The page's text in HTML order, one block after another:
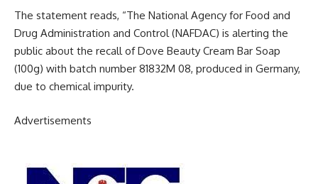
The statement reads, “The National Agency for Food and
Drug Administration and Control (NAFDAC) is alerting the
public about the recall of Dove Beauty Cream Bar Soap
(100g) with batch number 81832M 08, produced in Germany,
due to chemical impurity.
Advertisements